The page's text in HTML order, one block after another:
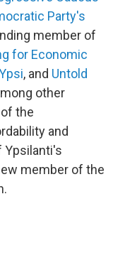
Party's
member of
for Economic
, and Untold
other
the
and
Ypsilanti's
member of the